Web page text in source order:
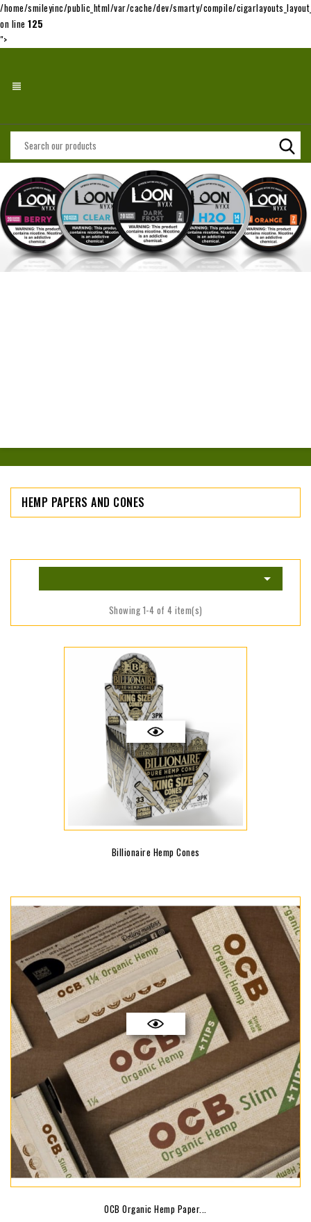
/home/smileyinc/public_html/var/cache/dev/smarty/compile/
on line 125
">
view_headline
HEMP PAPERS AND CONES

Showing 1-4 of 4 item(s)
Billionaire Hemp Cones
OCB Organic Hemp Paper...